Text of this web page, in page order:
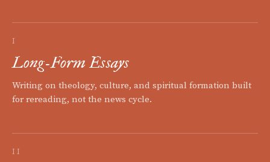
I
Long-Form Essays
Writing on theology, culture, and spiritual formation built
for rereading, not the news cycle.
II